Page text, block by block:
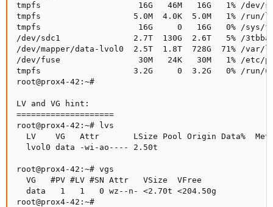
tmpfs                    16G   46M   16G   1% /dev/
tmpfs                   5.0M  4.0K  5.0M   1% /run/
tmpfs                    16G     0   16G   0% /sys/fs/
/dev/sdc1               2.7T  130G  2.6T   5% /
/dev/mapper/data-lvol0  2.5T  1.8T  728G  71% /var/
/dev/fuse                30M   24K   30M   1% /etc/
tmpfs                   3.2G     0  3.2G   0% /run/
root@prox4-42:~#
LV and VG hint:
====================
root@prox4-42:~# lvs
LV    VG   Attr       LSize Pool Origin Data%
  lvol0 data -wi-ao---- 2.50t
root@prox4-42:~# vgs
  VG   #PV #LV #SN Attr   VSize  VFree
  data   1   1   0 wz--n- <2.70t <204.50g
root@prox4-42:~#